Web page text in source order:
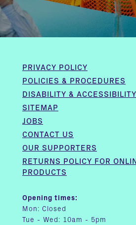
PRIVACY POLICY
POLICIES & PROCEDURES
DISABILITY & ACCESSIBILITY
SITEMAP
JOBS
CONTACT US
OUR SUPPORTERS
RETURNS POLICY FOR
PRODUCTS
Opening times:
Mon: Closed
Tue - Wed: 10am - 5pm